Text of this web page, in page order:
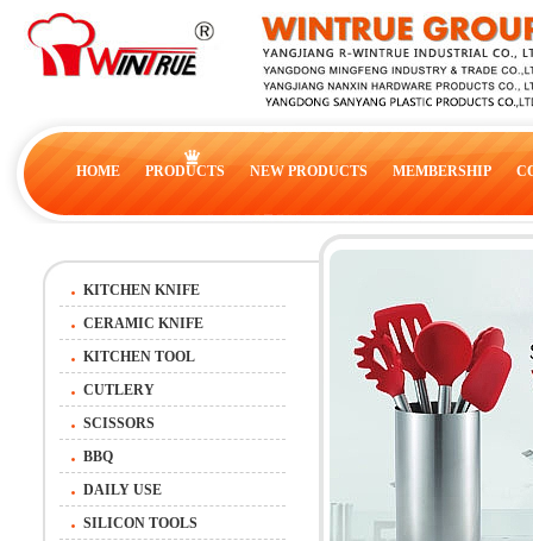
HOME PRODUCTS NEW PRODUCTS MEMBERSHIP
KITCHEN KNIFE
CERAMIC KNIFE
KITCHEN TOOL
CUTLERY
SCISSORS
BBQ
DAILY USE
SILICON TOOLS